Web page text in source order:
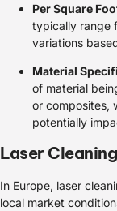
Per Square
typically range
variations
Material
of material
or composites,
potentially
Laser
In Europe, laser
local market